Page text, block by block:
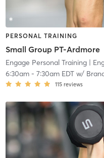
PERSONAL TRAINING
Small Group PT-Ardmore
Engage Personal Training|
6:30am- 7:30am EDTw/
115 reviews